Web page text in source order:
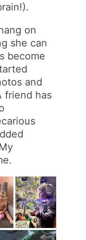
on
she can
become
and
friend has